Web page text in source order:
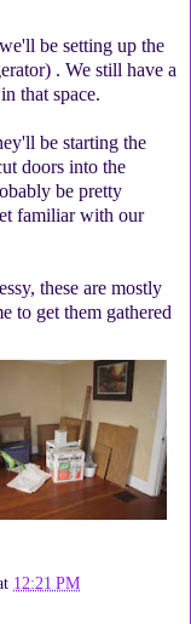
be setting up the
. We still have a
that space.
be starting the
doors into the
be pretty
familiar with our
these are mostly
to get them gathered
12:21 PM